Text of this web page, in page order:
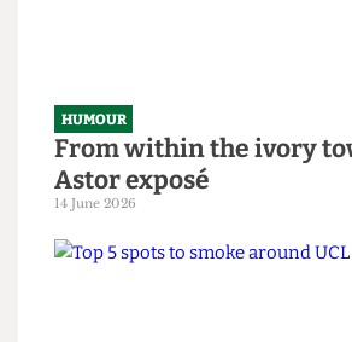
SAS tries to rescue
National Student
situation
14 June 2026